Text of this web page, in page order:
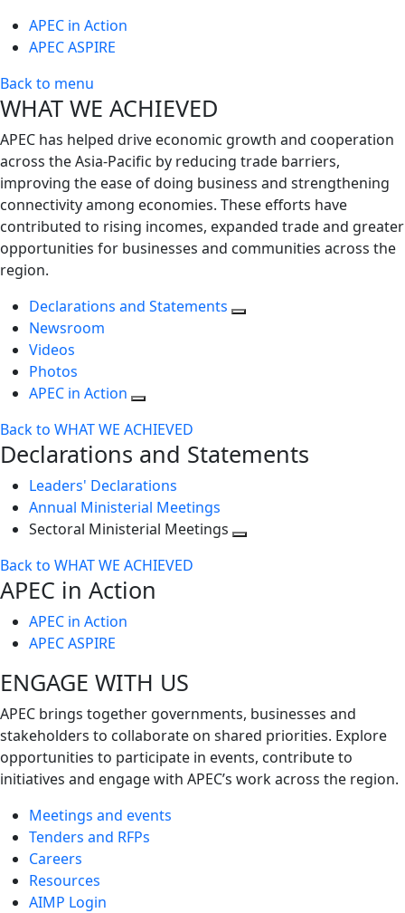
APEC in Action
APEC ASPIRE
Back to menu
WHAT WE ACHIEVED
APEC has helped drive economic growth and cooperation
across the Asia-Pacific by reducing trade barriers,
improving the ease of doing business and strengthening
connectivity among economies. These efforts have
contributed to rising incomes, expanded trade and greater
opportunities for businesses and communities across the
region.
Declarations and Statements
Newsroom
Videos
Photos
APEC in Action
Back to WHAT WE ACHIEVED
Declarations and Statements
Leaders' Declarations
Annual Ministerial Meetings
Sectoral Ministerial Meetings
Back to WHAT WE ACHIEVED
APEC in Action
APEC in Action
APEC ASPIRE
ENGAGE WITH US
APEC brings together governments, businesses and
stakeholders to collaborate on shared priorities. Explore
opportunities to participate in events, contribute to
initiatives and engage with APEC’s work across the region.
Meetings and events
Tenders and RFPs
Careers
Resources
AIMP Login